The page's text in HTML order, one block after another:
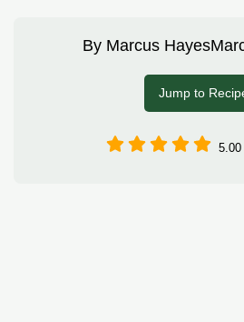
By Marcus Hayes
Jump to
5.00